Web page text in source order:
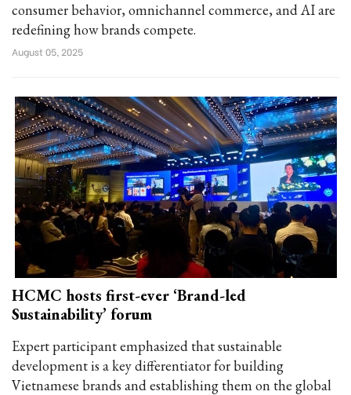
consumer behavior, omnichannel commerce, and AI are
redefining how brands compete.
August 05, 2025
HCMC hosts first-ever ‘Brand-led
Sustainability’ forum
Expert participant emphasized that sustainable
development is a key differentiator for building
Vietnamese brands and establishing them on the global